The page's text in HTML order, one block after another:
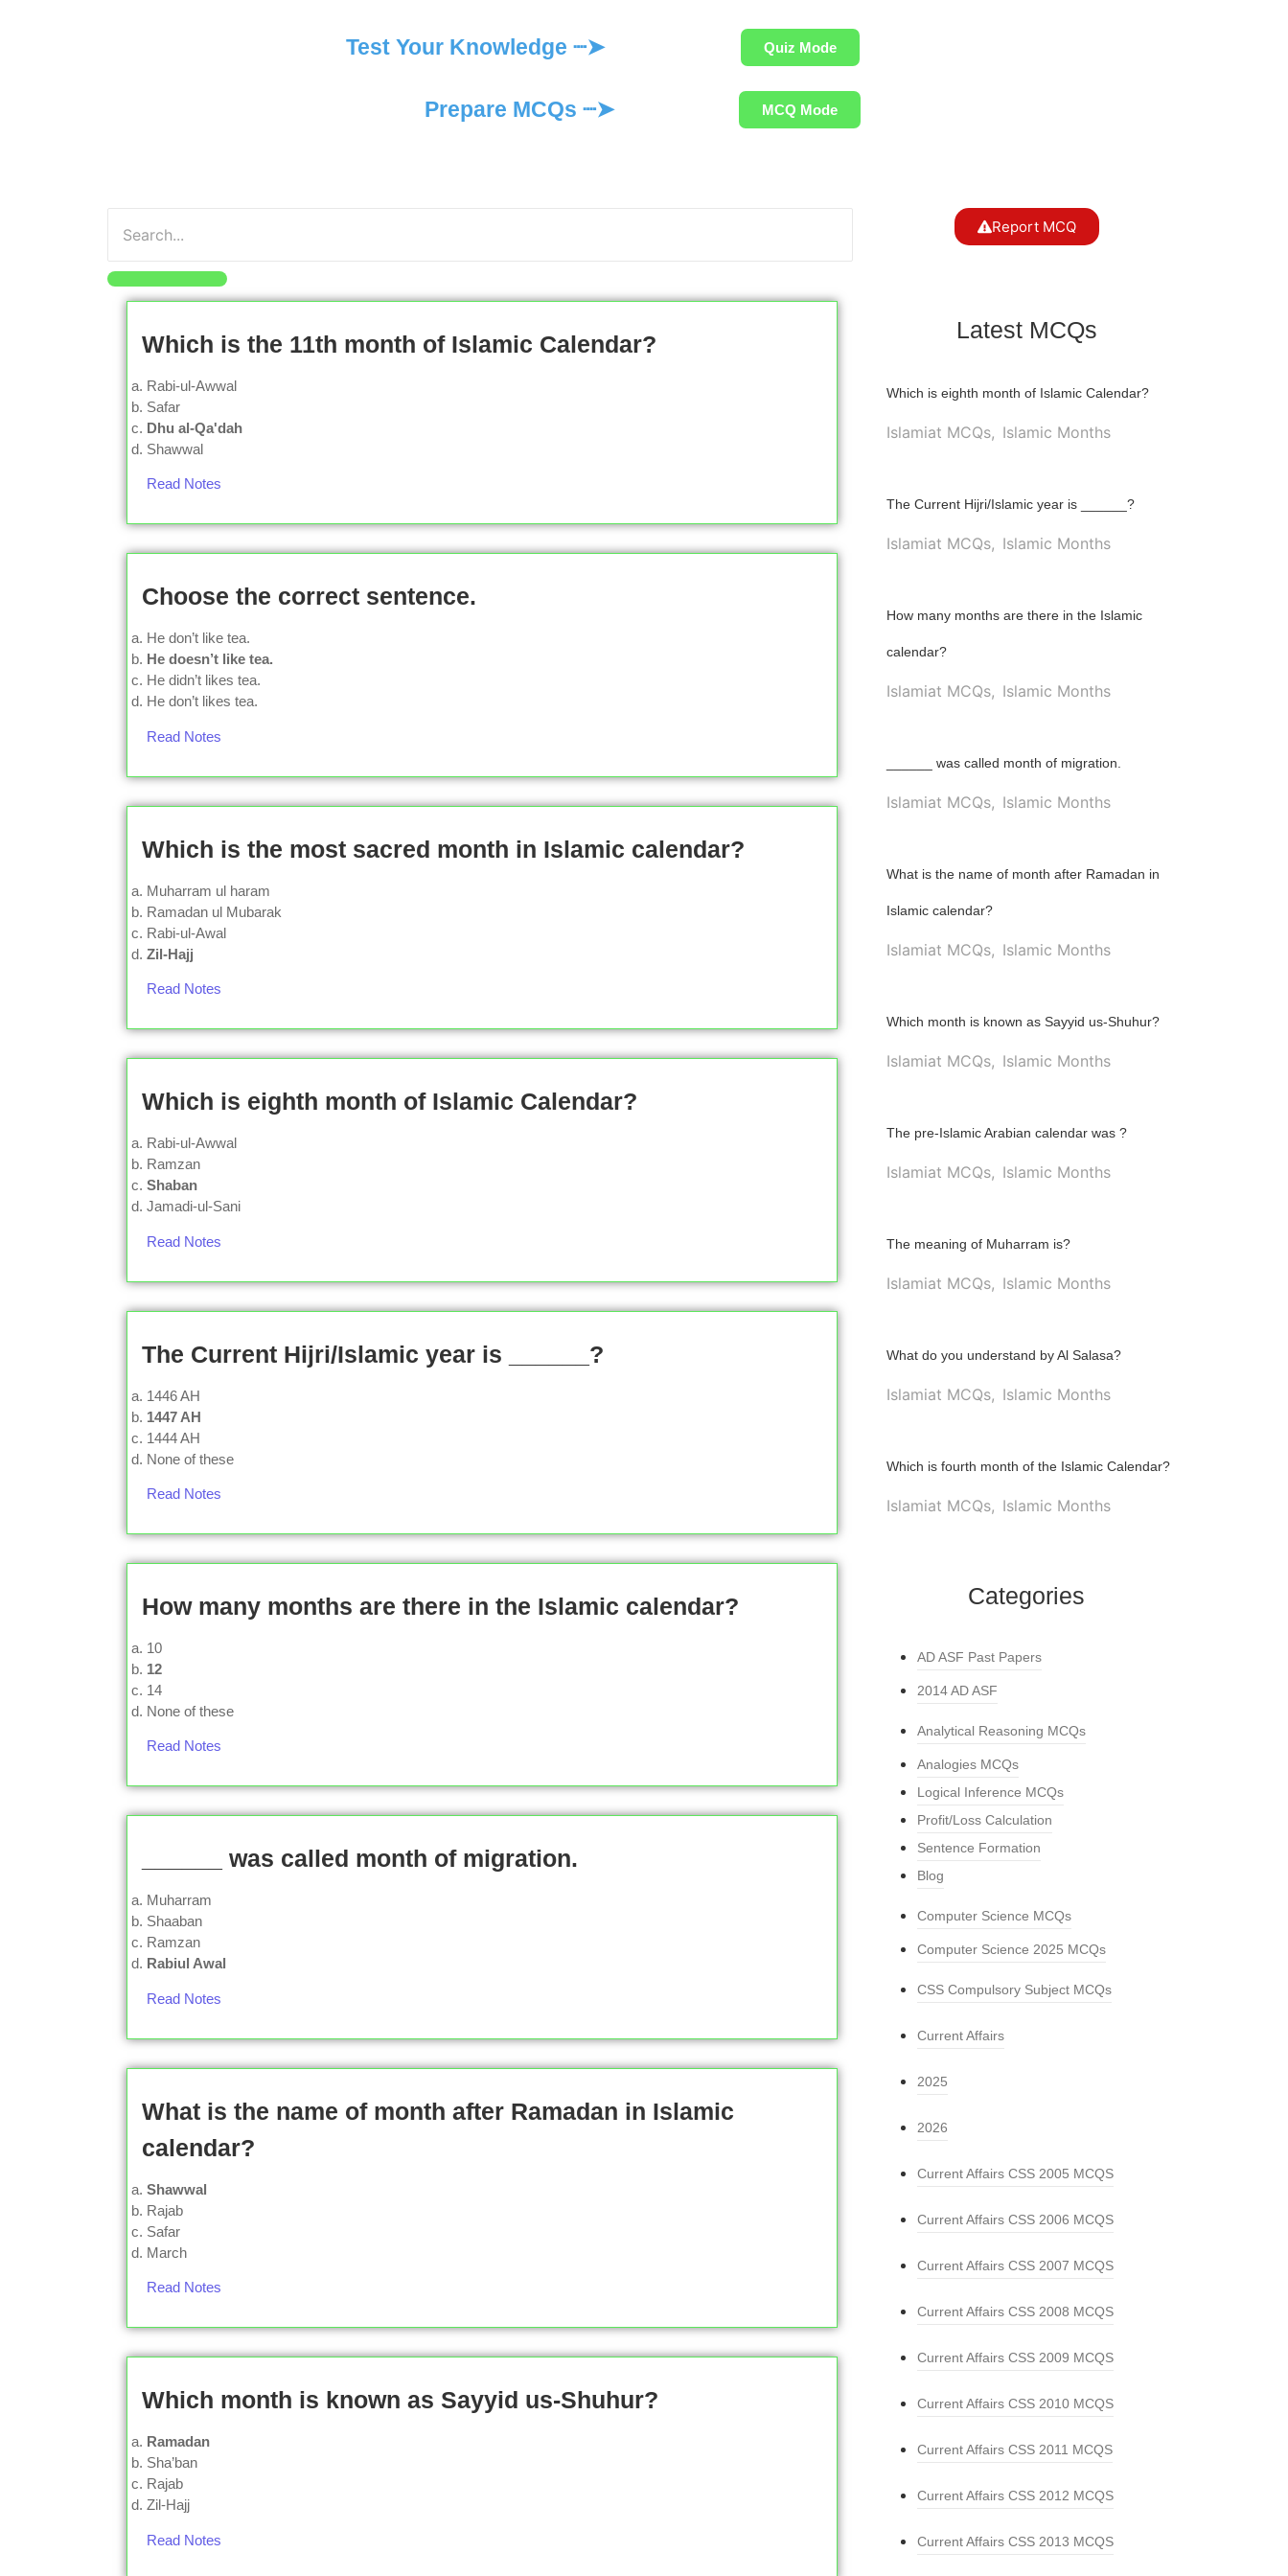
Test Your Knowledge ┈➤ Quiz Mode
Prepare MCQs ┈➤ MCQ Mode
Which is the 11th month of Islamic Calendar?
Rabi-ul-Awwal
Safar
Dhu al-Qa'dah
Shawwal
Read Notes
Choose the correct sentence.
He don’t like tea.
He doesn’t like tea.
He didn’t likes tea.
He don’t likes tea.
Read Notes
Which is the most sacred month in Islamic calendar?
Muharram ul haram
Ramadan ul Mubarak
Rabi-ul-Awal
Zil-Hajj
Read Notes
Which is eighth month of Islamic Calendar?
Rabi-ul-Awwal
Ramzan
Shaban
Jamadi-ul-Sani
Read Notes
The Current Hijri/Islamic year is ______?
1446 AH
1447 AH
1444 AH
None of these
Read Notes
How many months are there in the Islamic calendar?
10
12
14
None of these
Read Notes
______ was called month of migration.
Muharram
Shaaban
Ramzan
Rabiul Awal
Read Notes
What is the name of month after Ramadan in Islamic
calendar?
Shawwal
Rajab
Safar
March
Read Notes
Which month is known as Sayyid us-Shuhur?
Ramadan
Sha’ban
Rajab
Zil-Hajj
Read Notes
Report MCQ
Latest MCQs
Which is eighth month of Islamic Calendar?
Islamiat MCQs, Islamic Months
The Current Hijri/Islamic year is ______?
Islamiat MCQs, Islamic Months
How many months are there in the Islamic
calendar?
Islamiat MCQs, Islamic Months
______ was called month of migration.
Islamiat MCQs, Islamic Months
What is the name of month after Ramadan in
Islamic calendar?
Islamiat MCQs, Islamic Months
Which month is known as Sayyid us-Shuhur?
Islamiat MCQs, Islamic Months
The pre-Islamic Arabian calendar was ?
Islamiat MCQs, Islamic Months
The meaning of Muharram is?
Islamiat MCQs, Islamic Months
What do you understand by Al Salasa?
Islamiat MCQs, Islamic Months
Which is fourth month of the Islamic Calendar?
Islamiat MCQs, Islamic Months
Categories
AD ASF Past Papers
2014 AD ASF
Analytical Reasoning MCQs
Analogies MCQs
Logical Inference MCQs
Profit/Loss Calculation
Sentence Formation
Blog
Computer Science MCQs
Computer Science 2025 MCQs
CSS Compulsory Subject MCQs
Current Affairs
2025
2026
Current Affairs CSS 2005 MCQS
Current Affairs CSS 2006 MCQS
Current Affairs CSS 2007 MCQS
Current Affairs CSS 2008 MCQS
Current Affairs CSS 2009 MCQS
Current Affairs CSS 2010 MCQS
Current Affairs CSS 2011 MCQS
Current Affairs CSS 2012 MCQS
Current Affairs CSS 2013 MCQS